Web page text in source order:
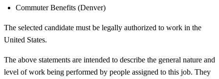
Commuter Benefits (Denver)
The selected candidate must be legally authorized to work in the
United States.
The above statements are intended to describe the general nature and
level of work being performed by people assigned to this job. They